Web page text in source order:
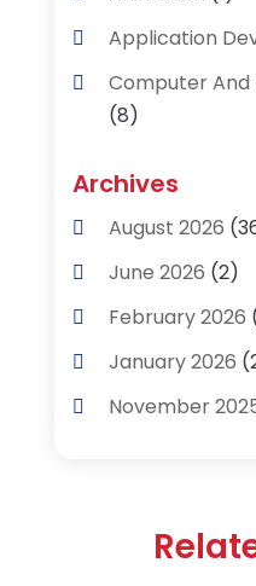
Application
Computer
(8)
(22)
Product &
Archives
August 2026
June 2026 (2)
February 2026
January 2026
November
November